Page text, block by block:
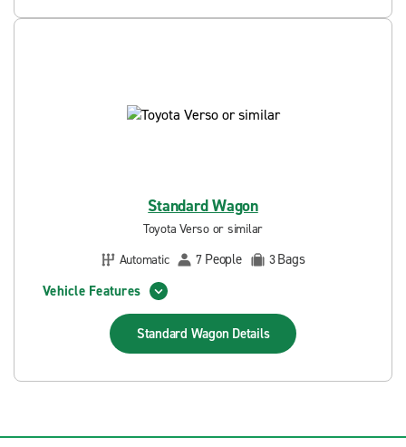
Standard Wagon
Toyota Verso or similar
Automatic
7 People 3Bags
Vehicle Features
Standard Wagon Details